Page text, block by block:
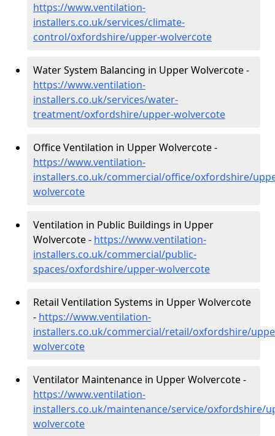
https://www.ventilation-
installers.co.uk/services/climate-
control/oxfordshire/upper-wolvercote
Water System Balancing in Upper Wolvercote -
https://www.ventilation-
installers.co.uk/services/water-
treatment/oxfordshire/upper-wolvercote
Office Ventilation in Upper Wolvercote -
https://www.ventilation-
installers.co.uk/commercial/office/oxfordshire/
wolvercote
Ventilation in Public Buildings in Upper
Wolvercote - https://www.ventilation-
installers.co.uk/commercial/public-
spaces/oxfordshire/upper-wolvercote
Retail Ventilation Systems in Upper Wolvercote
- https://www.ventilation-
installers.co.uk/commercial/retail/oxfordshire/
wolvercote
Ventilator Maintenance in Upper Wolvercote -
https://www.ventilation-
installers.co.uk/maintenance/service/oxfordshire/
wolvercote